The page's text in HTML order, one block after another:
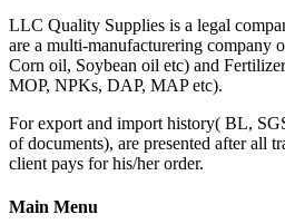
LLC Quality Supplies is a legal
are a multi-manufacturering company
Corn oil, Soybean oil etc) and
MOP, NPKs, DAP, MAP etc).
For export and import history( BL,
of documents), are presented after all
client pays for his/her order.
Main Menu